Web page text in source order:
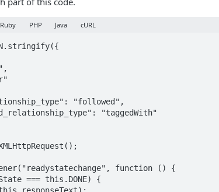
Ruby PHP Java cURL
function () {